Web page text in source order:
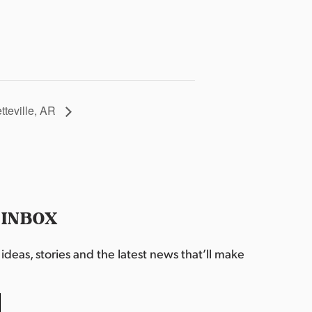
AR
stories and the latest news that’ll make